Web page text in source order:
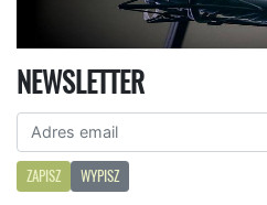
NEWSLETTER
ZAPISZ WYPISZ